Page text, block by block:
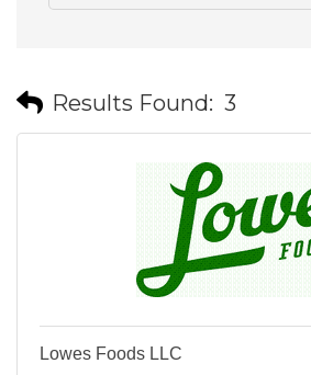
Results Found: 3
Lowes Foods LLC